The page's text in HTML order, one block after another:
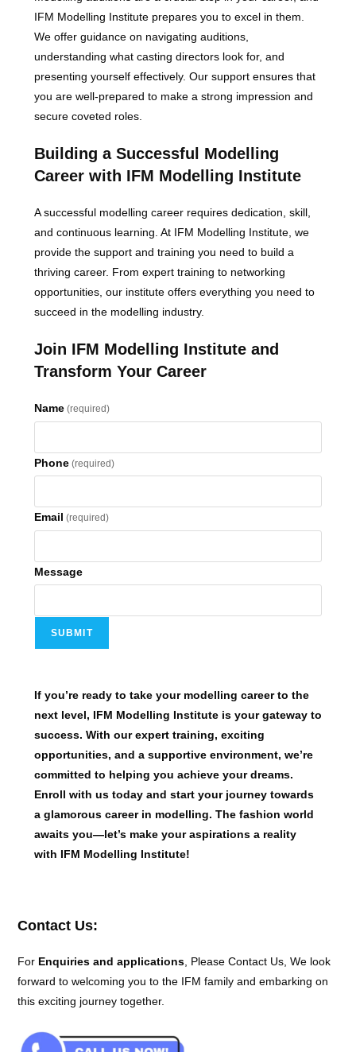
IFM Modelling Institute prepares you to excel in them.
We offer guidance on navigating auditions,
understanding what casting directors look for, and
presenting yourself effectively. Our support ensures that
you are well-prepared to make a strong impression and
secure coveted roles.
Building a Successful Modelling
Career with IFM Modelling Institute
A successful modelling career requires dedication, skill,
and continuous learning. At IFM Modelling Institute, we
provide the support and training you need to build a
thriving career. From expert training to networking
opportunities, our institute offers everything you need to
succeed in the modelling industry.
Join IFM Modelling Institute and
Transform Your Career
Name (required)
Phone (required)
Email (required)
Message
SUBMIT
If you’re ready to take your modelling career to the
next level, IFM Modelling Institute is your gateway to
success. With our expert training, exciting
opportunities, and a supportive environment, we’re
committed to helping you achieve your dreams.
Enroll with us today and start your journey towards
a glamorous career in modelling. The fashion world
awaits you—let’s make your aspirations a reality
with IFM Modelling Institute!
Contact Us:
For Enquiries and applications , Please Contact Us, We look
forward to welcoming you to the IFM family and embarking on
this exciting journey together.